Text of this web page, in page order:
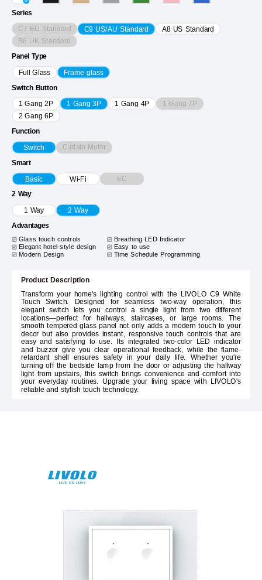
Series
C7 EU Standard C9 US/AU Standard
A8 US Standard
B6 UK Standard
Panel Type
Full Glass Frame glass
Switch Button
1 Gang 2P 1 Gang 3P 1 Gang 4P 1 Gang 7P
2 Gang 6P
Function
Switch Curtain Motor
Smart
Basic Wi-Fi EC
2 Way
1 Way 2 Way
Advantages
Glass touch controls
Breathing LED Indicator
Elegant hotel-style design Easy to use
Modern Design Time Schedule Programming
Product Description
Transform your home's lighting control with the LIVOLO C9 White
Touch Switch. Designed for seamless two-way operation, this
elegant switch lets you control a single light from two different
locations—perfect for hallways, staircases, or large rooms. The
smooth tempered glass panel not only adds a modern touch to your
decor but also provides instant, responsive touch controls that are
easy and satisfying to use. Its integrated two-color LED indicator
and buzzer give you clear operational feedback, while the flame-
retardant shell ensures safety in your daily life. Whether you're
turning off the bedside lamp from the door or adjusting the hallway
light from upstairs, this switch brings convenience and comfort into
your everyday routines. Upgrade your living space with LIVOLO's
reliable and stylish touch technology.